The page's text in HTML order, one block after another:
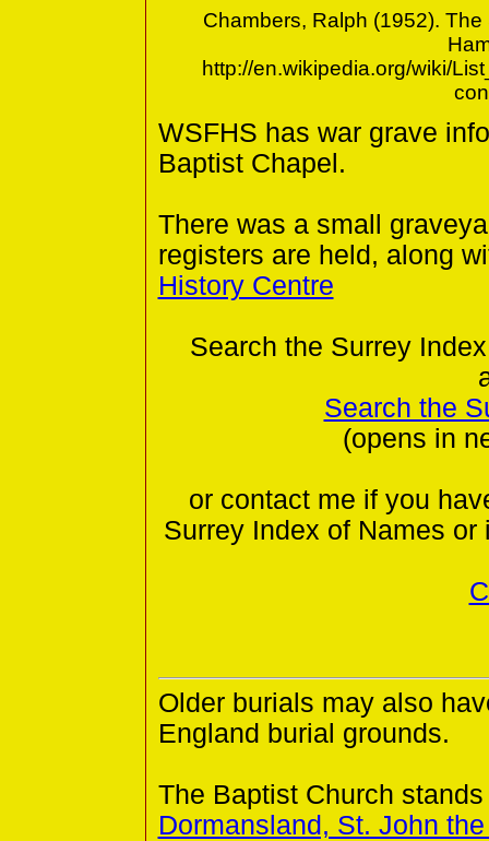
Chambers, Ralph (1952).
http://en.wikipedia.org/wiki/
WSFHS has war grave
Baptist Chapel.
There was a small
registers are held, along
History Centre
Search the Surrey
Search the
(opens in
or contact me if you
Surrey Index of Names
Older burials may also
England burial grounds.
The Baptist Church
Dormansland, St. John